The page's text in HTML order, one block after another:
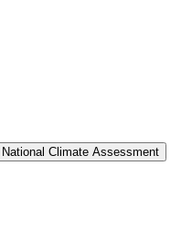
Climate Assessment